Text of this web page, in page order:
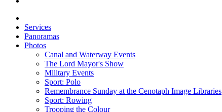
Services
Panoramas
Photos
Canal and Waterway Events
The Lord Mayor's Show
Military Events
Sport: Polo
Remembrance Sunday at the Cenotaph Image Libraries
Sport: Rowing
Trooping the Colour